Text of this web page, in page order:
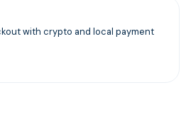
with crypto and local payment